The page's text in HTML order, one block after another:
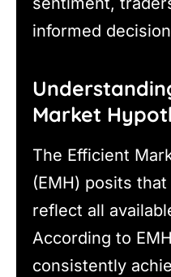
informed
Market
The Efficient
(EMH) posits
reflect all
According to
consistently